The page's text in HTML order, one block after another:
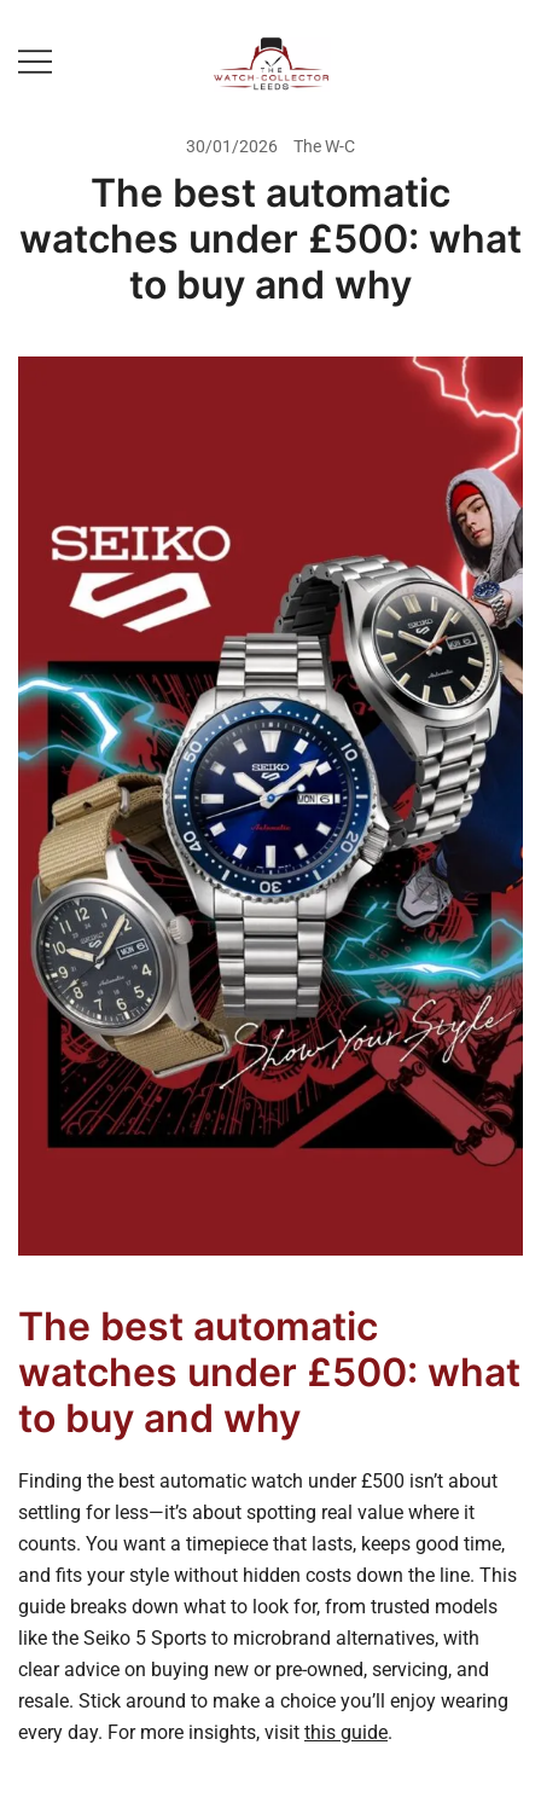
content
Rolex Watch Buyer In Leeds
30/01/2026 The W-C
The best automatic
watches under £500: what
to buy and why
The best automatic
watches under £500: what
to buy and why
Finding the best automatic watch under £500 isn’t about
settling for less—it’s about spotting real value where it
counts. You want a timepiece that lasts, keeps good time,
and fits your style without hidden costs down the line. This
guide breaks down what to look for, from trusted models
like the Seiko 5 Sports to microbrand alternatives, with
clear advice on buying new or pre-owned, servicing, and
resale. Stick around to make a choice you’ll enjoy wearing
every day. For more insights, visit this guide.